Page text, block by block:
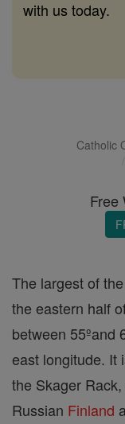
with us today.
Catholic
Free
The largest of
the eastern half
between 55ºand
east longitude. It
the Skager
Russian Finland